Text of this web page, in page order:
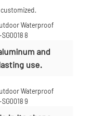
and
use.